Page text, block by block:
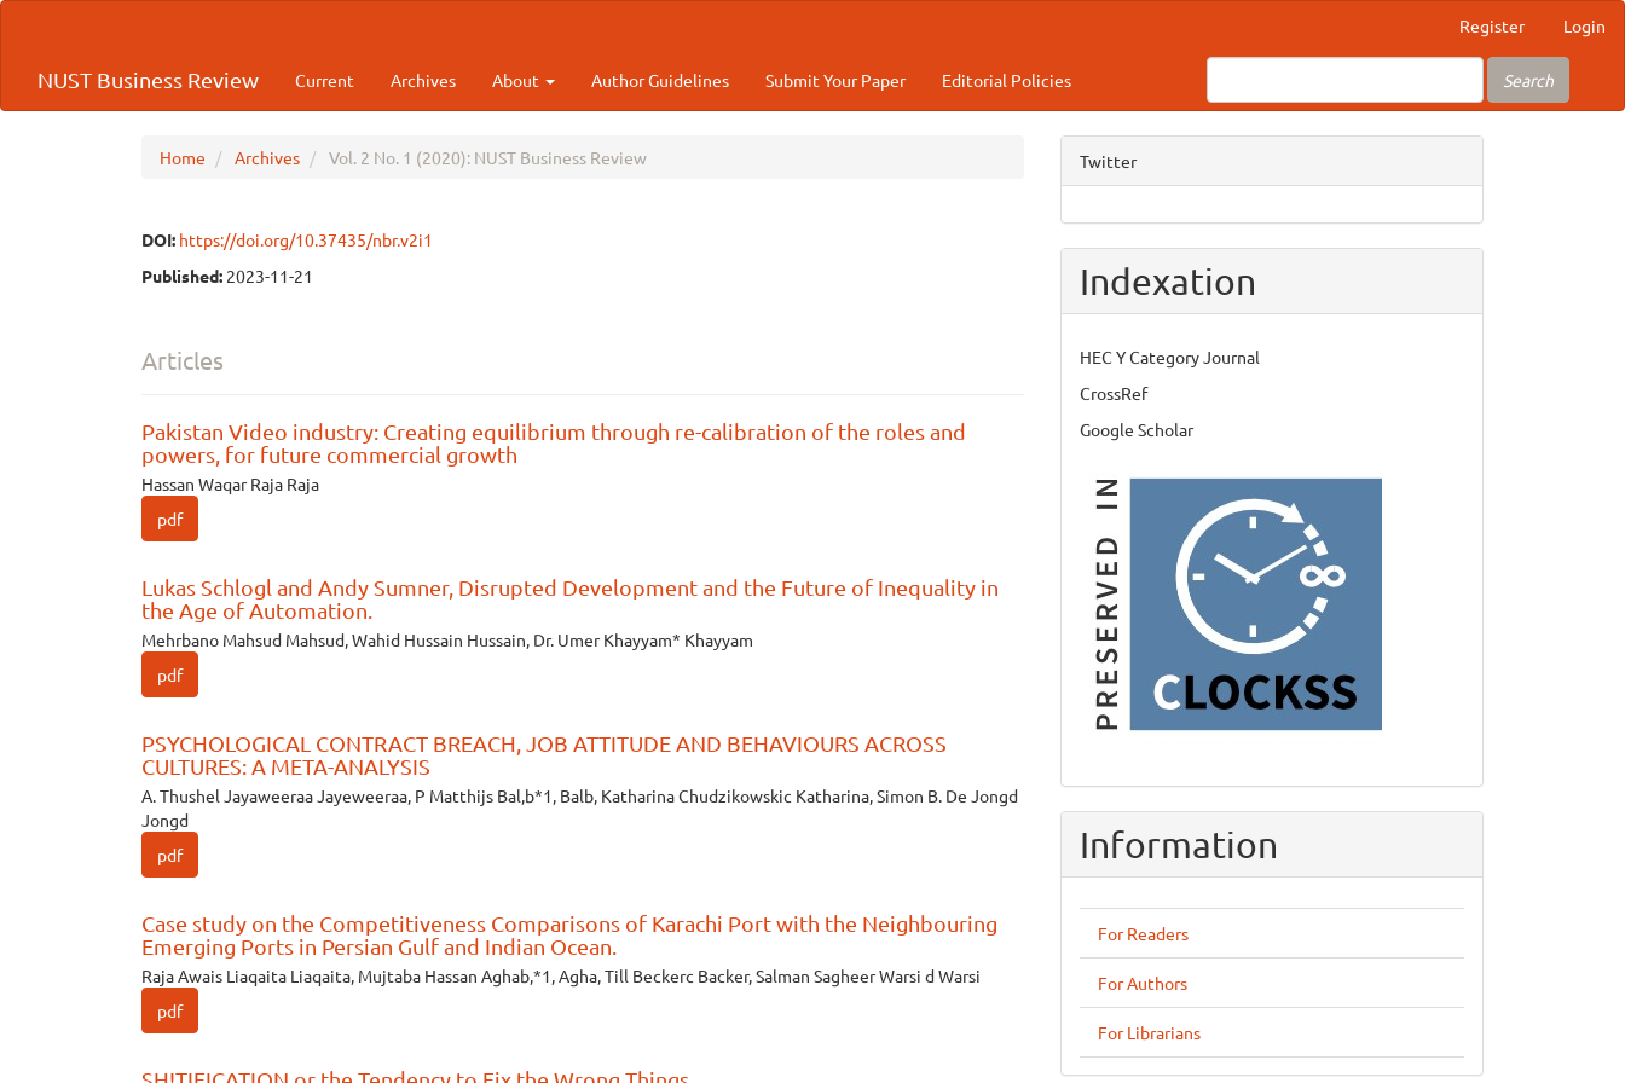
Quick
content
Register Login
NUST Business Review Current Archives About Author Guidelines Submit Your Paper Editorial Policies Search
Home Archives Vol. 2 No. 1 (2020): NUST Business Review
DOI: https://doi.org/10.37435/nbr.v2i1
Published: 2023-11-21
Articles
Pakistan Video industry: Creating equilibrium through re-calibration of the roles and
powers, for future commercial growth
Hassan Waqar Raja Raja
pdf
Lukas Schlogl and Andy Sumner, Disrupted Development and the Future of Inequality in
the Age of Automation.
Mehrbano Mahsud Mahsud, Wahid Hussain Hussain, Dr. Umer Khayyam* Khayyam
pdf
PSYCHOLOGICAL CONTRACT BREACH, JOB ATTITUDE AND BEHAVIOURS ACROSS
CULTURES: A META-ANALYSIS
A. Thushel Jayaweeraa Jayeweeraa, P Matthijs Bal,b*1, Balb, Katharina Chudzikowskic Katharina, Simon B. De Jongd
Jongd
pdf
Case study on the Competitiveness Comparisons of Karachi Port with the Neighbouring
Emerging Ports in Persian Gulf and Indian Ocean.
Raja Awais Liaqaita Liaqaita, Mujtaba Hassan Aghab,*1, Agha, Till Beckerc Backer, Salman Sagheer Warsi d Warsi
pdf
Twitter
Indexation
HEC Y Category Journal
CrossRef
Google Scholar
Information
For Readers
For Authors
For Librarians